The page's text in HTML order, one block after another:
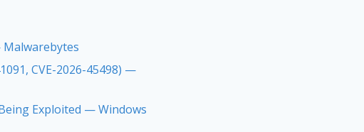
CVE-2026-45498) —
Exploited — Windows